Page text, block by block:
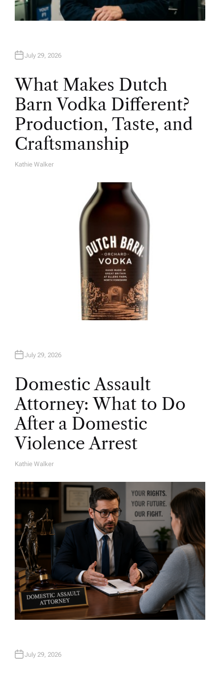
July 29, 2026
What Makes Dutch
Barn Vodka Different?
Production, Taste, and
Craftsmanship
A
Kathie Walker
July 29, 2026
Domestic Assault
Attorney: What to Do
After a Domestic
Violence Arrest
A
H
O
R
Kathie Walker
July 29, 2026